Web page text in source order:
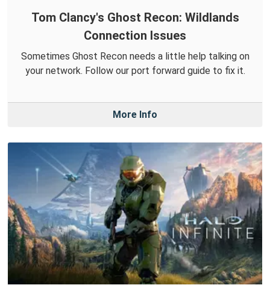
Tom Clancy's Ghost Recon: Wildlands
Connection Issues
Sometimes Ghost Recon needs a little help talking on
your network. Follow our port forward guide to fix it.
More Info